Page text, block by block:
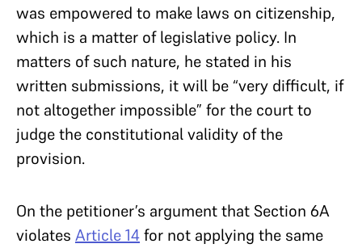
was empowered to make laws on citizenship,
which is a matter of legislative policy. In
matters of such nature, he stated in his
written submissions, it will be “very difficult, if
not altogether impossible” for the court to
judge the constitutional validity of the
provision.
On the petitioner’s argument that Section 6A
violates Article 14for not applying the same